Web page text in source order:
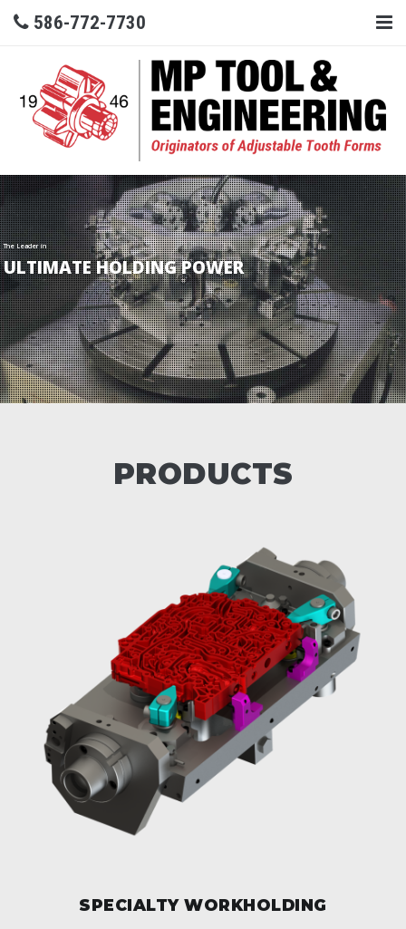
586-772-7730
ULTIMATE HOLDING POWER
The Leader in
PRODUCTS
SPECIALTY WORKHOLDING